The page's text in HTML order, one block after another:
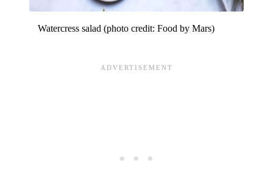
Watercress salad (photo credit: Food by Mars)